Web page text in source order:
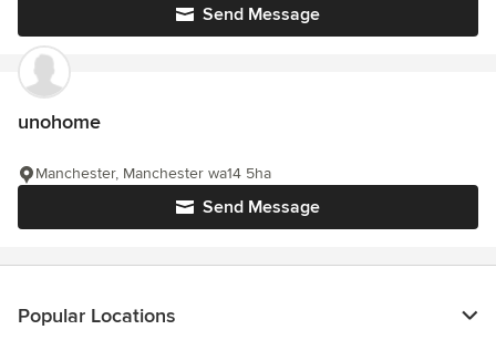
Send Message
unohome
Send Message
Manchester, Manchester wa14 5ha
Popular Locations